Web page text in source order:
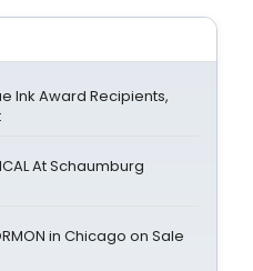
Ink Award Recipients,
At Schaumburg
in Chicago on Sale